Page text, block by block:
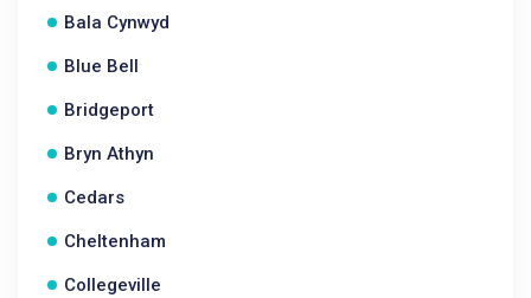
Bala Cynwyd
Blue Bell
Bridgeport
Bryn Athyn
Cedars
Cheltenham
Collegeville